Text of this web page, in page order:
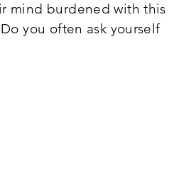
mind burdened with this
you often ask yourself